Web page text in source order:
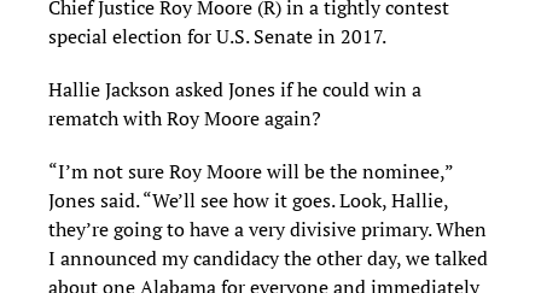
Chief Justice Roy Moore (R) in a tightly contest
special election for U.S. Senate in 2017.
Hallie Jackson asked Jones if he could win a
rematch with Roy Moore again?
“I’m not sure Roy Moore will be the nominee,”
Jones said. “We’ll see how it goes. Look, Hallie,
they’re going to have a very divisive primary. When
I announced my candidacy the other day, we talked
about one Alabama for everyone and immediately